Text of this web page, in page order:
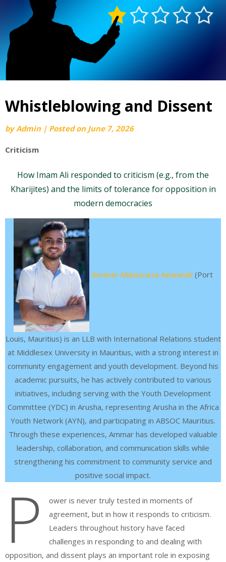
Whistleblowing and Dissent
byAdmin | Posted on June 7, 2026
Criticism
How Imam Ali responded to criticism (e.g., from the
Kharijites) and the limits of tolerance for opposition in
modern democracies
Ammar Abbasraza Anwarali (Port
Louis, Mauritius) is an LLB with International Relations student
at Middlesex University in Mauritius, with a strong interest in
community engagement and youth development. Beyond his
academic pursuits, he has actively contributed to various
initiatives, including serving with the Youth Development
Committee (YDC) in Arusha, representing Arusha in the Africa
Youth Network (AYN), and participating in ABSOC Mauritius.
Through these experiences, Ammar has developed valuable
leadership, collaboration, and communication skills while
strengthening his commitment to community service and
positive social impact.
P
ower is never truly tested in moments of
agreement, but in how it responds to criticism.
Leaders throughout history have faced
challenges in responding to and dealing with
opposition, and dissent plays an important role in exposing